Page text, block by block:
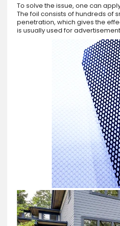
To solve the issue, one can
The foil consists of hundreds of
penetration, which gives the
is usually used for